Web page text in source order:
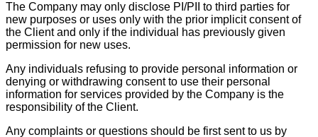
The Company may only disclose PI/PII to third parties for
new purposes or uses only with the prior implicit consent of
the Client and only if the individual has previously given
permission for new uses.
Any individuals refusing to provide personal information or
denying or withdrawing consent to use their personal
information for services provided by the Company is the
responsibility of the Client.
Any complaints or questions should be first sent to us by